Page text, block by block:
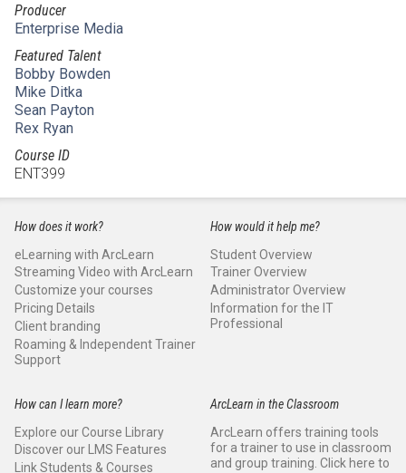
Producer
Enterprise Media
Featured Talent
Bobby Bowden
Mike Ditka
Sean Payton
Rex Ryan
Course ID
ENT399
How does it work?
eLearning with ArcLearn
Streaming Video with ArcLearn
Customize your courses
Pricing Details
Client branding
Roaming & Independent Trainer
Support
How would it help me?
Student Overview
Trainer Overview
Administrator Overview
Information for the IT
Professional
How can I learn more?
Explore our Course Library
Discover our LMS Features
Link Students & Courses
ArcLearn in the Classroom
ArcLearn offers training tools
for a trainer to use in classroom
and group training. Click here to